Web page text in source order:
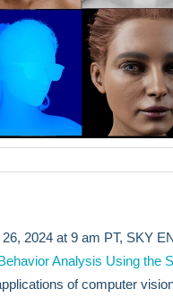
2024 at 9 am PT, SKY
Analysis Using the
of computer